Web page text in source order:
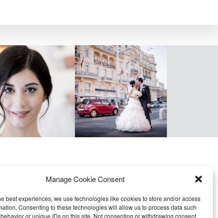
Manage Cookie Consent
best experiences, we use technologies like cookies to store and/or access
Consenting to these technologies will allow us to process data such
or unique IDs on this site. Not consenting or withdrawing consent,